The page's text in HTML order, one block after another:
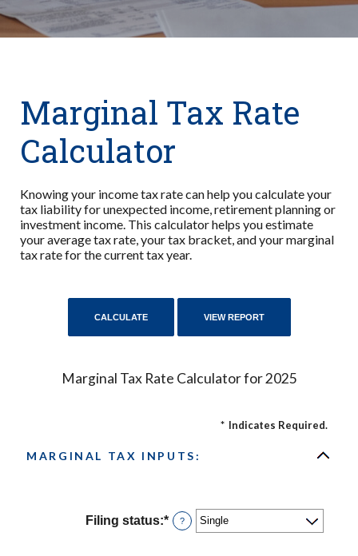
Marginal Tax Rate
Calculator
Knowing your income tax rate can help you calculate your
tax liability for unexpected income, retirement planning or
investment income. This calculator helps you estimate
your average tax rate, your tax bracket, and your marginal
tax rate for the current tax year.
Marginal Tax Rate Calculator for 2025
* Indicates Required.
MARGINAL TAX INPUTS:
Filing status:* ?